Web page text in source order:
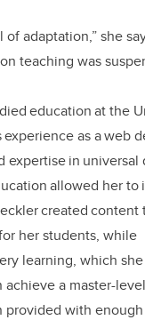
of adaptation,” she
teaching was
education at the
as a web
expertise in universal
allowed her to
created content
her students, while
learning, which
achieve a master-
provided with